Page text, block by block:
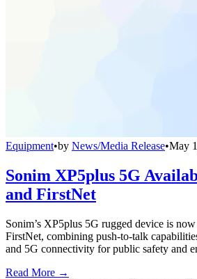
Equipment•by News/Media Release•May
Sonim XP5plus 5G
and FirstNet
Sonim’s XP5plus 5G rugged device is
FirstNet, combining push-to-talk
and 5G connectivity for public safety and
Read More →